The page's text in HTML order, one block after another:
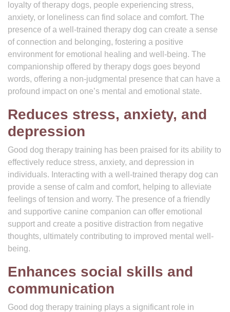
loyalty of therapy dogs, people experiencing stress,
anxiety, or loneliness can find solace and comfort. The
presence of a well-trained therapy dog can create a sense
of connection and belonging, fostering a positive
environment for emotional healing and well-being. The
companionship offered by therapy dogs goes beyond
words, offering a non-judgmental presence that can have a
profound impact on one’s mental and emotional state.
Reduces stress, anxiety, and
depression
Good dog therapy training has been praised for its ability to
effectively reduce stress, anxiety, and depression in
individuals. Interacting with a well-trained therapy dog can
provide a sense of calm and comfort, helping to alleviate
feelings of tension and worry. The presence of a friendly
and supportive canine companion can offer emotional
support and create a positive distraction from negative
thoughts, ultimately contributing to improved mental well-
being.
Enhances social skills and
communication
Good dog therapy training plays a significant role in